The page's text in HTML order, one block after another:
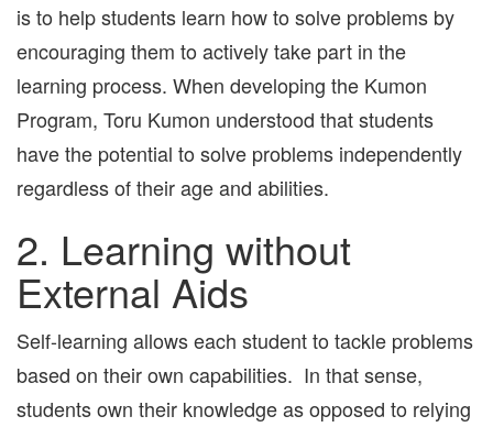
is to help students learn how to solve problems by
encouraging them to actively take part in the
learning process. When developing the Kumon
Program, Toru Kumon understood that students
have the potential to solve problems independently
regardless of their age and abilities.
2. Learning without
External Aids
Self-learning allows each student to tackle problems
based on their own capabilities. In that sense,
students own their knowledge as opposed to relying